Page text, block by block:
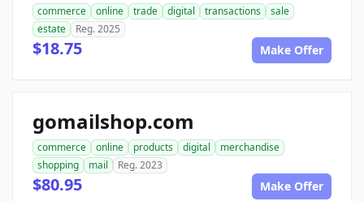
commerce online trade digital transactions
sale
estate
Reg. 2025
$18.75 Make Offer
gomailshop.com
commerce online products digital
merchandise
shopping
mail Reg. 2023
$80.95 Make Offer